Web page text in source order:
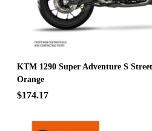
KTM 1290 Super Adventure S
Orange
$174.17